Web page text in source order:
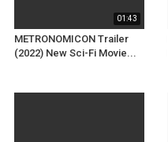
01:43
METRONOMICON Trailer
(2022) New Sci-Fi Movie...